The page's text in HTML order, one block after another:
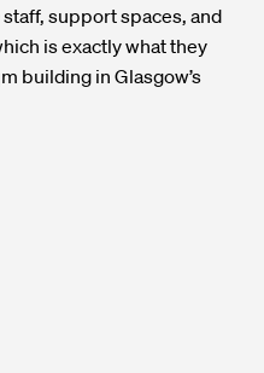
support spaces, and
is exactly what they
building in Glasgow’s